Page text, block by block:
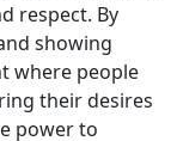
respect. By
showing
where people
their desires
power to